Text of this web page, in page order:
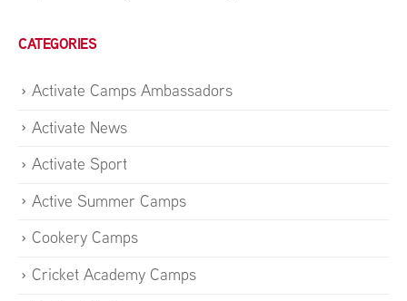
CATEGORIES
Activate Camps Ambassadors
Activate News
Activate Sport
Active Summer Camps
Cookery Camps
Cricket Academy Camps